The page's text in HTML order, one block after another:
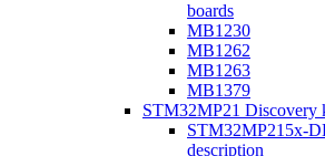
boards
MB1230
MB1262
MB1263
MB1379
STM32MP21 Discovery
STM32MP215x-
description